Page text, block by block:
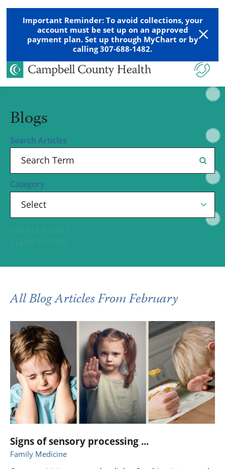
Important Reminder: To avoid collections, your
account must be set up on an approved
payment plan. Set up through MyChart or by
calling 307-688-1482.
Blogs
Search Articles
Category
All Blog ArticlesFrom February
Signs of sensory processing ...
Family Medicine